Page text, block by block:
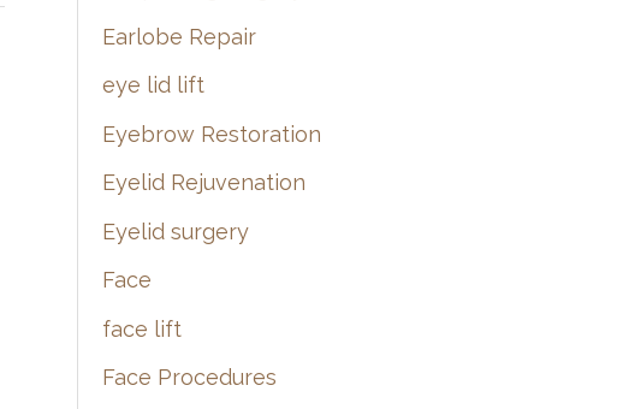
Earlobe Repair
eye lid lift
Eyebrow Restoration
Eyelid Rejuvenation
Eyelid surgery
Face
face lift
Face Procedures